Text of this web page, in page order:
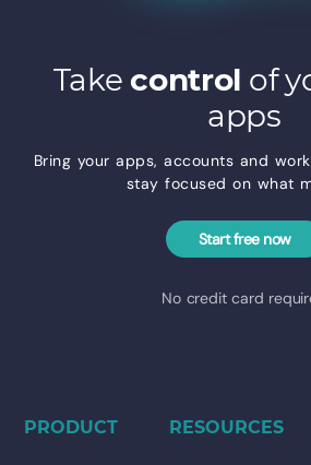
Take control of
apps
Bring your apps, accounts and
stay focused on what
Start free now
No credit card
PRODUCT RESOURCES